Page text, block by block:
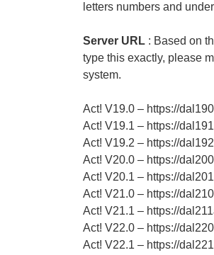
letters numbers and
Server URL : Based on
type this exactly, please
system.
Act! V19.0 – https://
Act! V19.1 – https://
Act! V19.2 – https://
Act! V20.0 – https://
Act! V20.1 – https://
Act! V21.0 – https://
Act! V21.1 – https://
Act! V22.0 – https://
Act! V22.1 – https://